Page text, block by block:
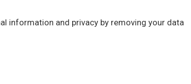
information and privacy by removing your data